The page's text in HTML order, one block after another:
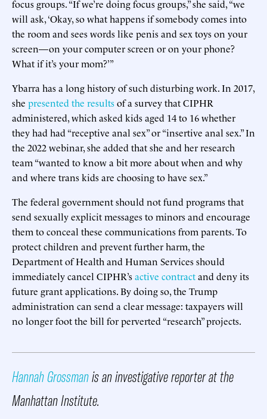
focus groups. “If we’re doing focus groups,” she said, “we
will ask, ‘Okay, so what happens if somebody comes into
the room and sees words like penis and sex toys on your
screen—on your computer screen or on your phone?
What if it’s your mom?’”
Ybarra has a long history of such disturbing work. In 2017,
she presented the resultsof a survey that CIPHR
administered, which asked kids aged 14 to 16 whether
they had had “receptive anal sex” or “insertive anal sex.” In
the 2022 webinar, she added that she and her research
team “wanted to know a bit more about when and why
and where trans kids are choosing to have sex.”
The federal government should not fund programs that
send sexually explicit messages to minors and encourage
them to conceal these communications from parents. To
protect children and prevent further harm, the
Department of Health and Human Services should
immediately cancel CIPHR’sactive contractand deny its
future grant applications. By doing so, the Trump
administration can send a clear message: taxpayers will
no longer foot the bill for perverted “research” projects.
Hannah Grossmanis an investigative reporter at the
Manhattan Institute.